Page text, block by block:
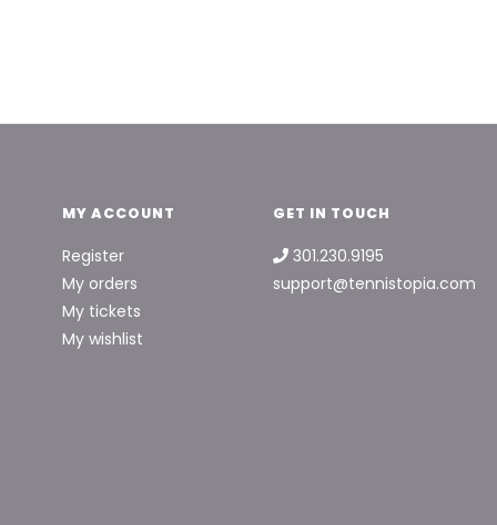
MY ACCOUNT
Register
My orders
My tickets
My wishlist
GET IN TOUCH
301.230.9195
support@tennistopia.com